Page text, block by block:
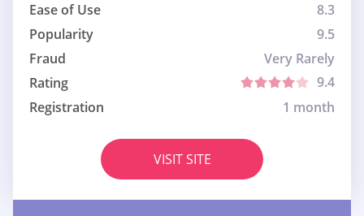
Ease of Use
8.3
Popularity
9.5
Fraud
Very Rarely
Rating
9.4
Registration
1 month
VISIT SITE